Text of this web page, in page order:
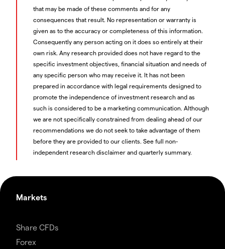
that may be made of these comments and for any
consequences that result. No representation or warranty is
given as to the accuracy or completeness of this information.
Consequently any person acting on it does so entirely at their
own risk. Any research provided does not have regard to the
specific investment objectives, financial situation and needs of
any specific person who may receive it. It has not been
prepared in accordance with legal requirements designed to
promote the independence of investment research and as
such is considered to be a marketing communication. Although
we are not specifically constrained from dealing ahead of our
recommendations we do not seek to take advantage of them
before they are provided to our clients. See full non-
independent research disclaimer and quarterly summary.
Markets
Share CFDs
Forex